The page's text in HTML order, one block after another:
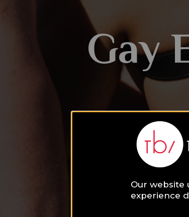
Gay
Our website
experience